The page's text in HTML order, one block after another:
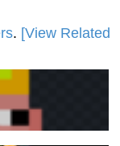
. [View Related